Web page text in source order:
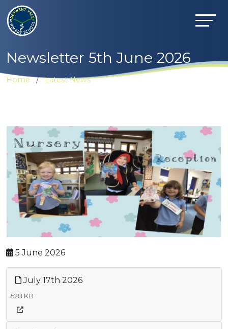
Newsletter 5th June 2026
Home Latest News
5 June 2026
July 17th 2026
528 KB